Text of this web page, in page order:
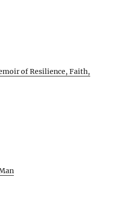
of Resilience, Faith,